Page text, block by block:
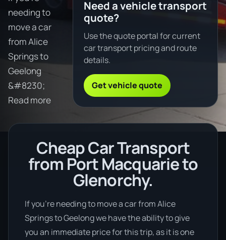
needing to
move a car
from Alice
Springs to
Geelong
&#8230;
Read more
Need a vehicle transport
quote?
Use the quote portal for current
car transport pricing and route
details.
Get vehicle quote
Cheap Car Transport
from Port Macquarie to
Glenorchy.
If you’re needing to move a car from Alice
Springs to Geelong we have the ability to give
you an immediate price for this trip, as it is one